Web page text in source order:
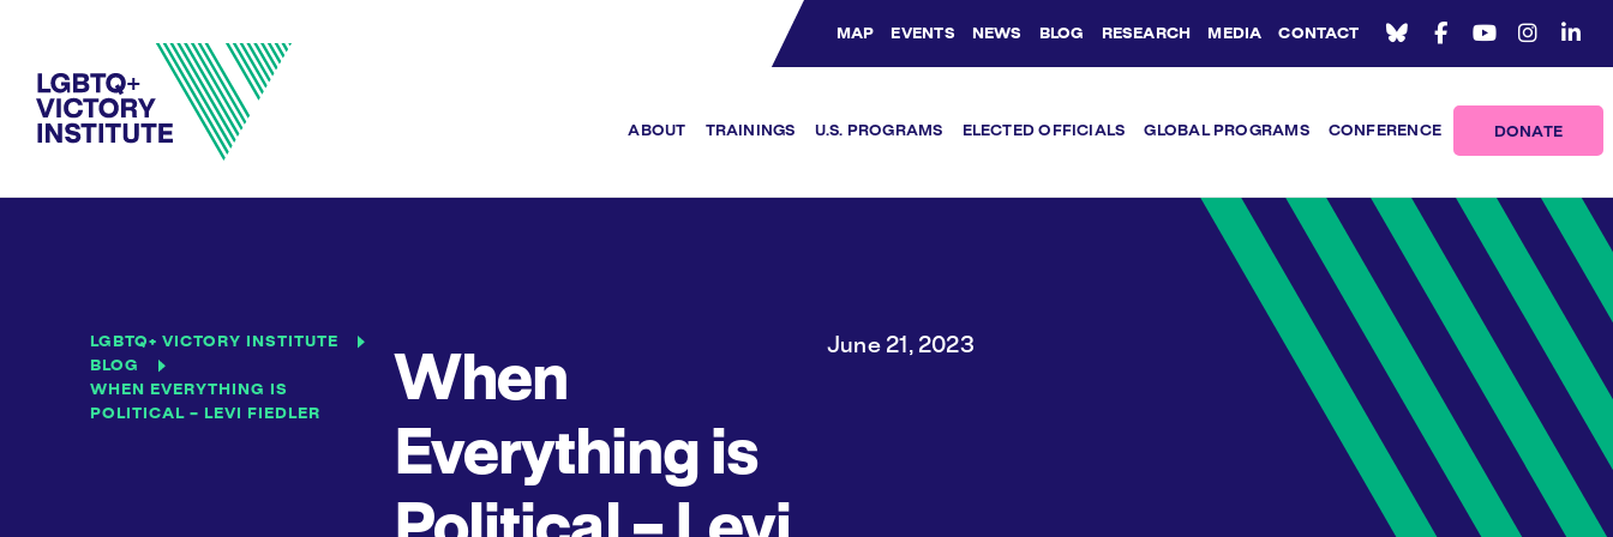
MAP EVENTS NEWS BLOG RESEARCH MEDIA CONTACT
Bluesky Channel
Facebook Profile
YouTube Channel
Instagram Profile
Linkedin Profile
ABOUT TRAININGS U.S. PROGRAMS ELECTED OFFICIALS GLOBAL PROGRAMS CONFERENCE DONATE
LGBTQ+ VICTORY INSTITUTE
BLOG
WHEN EVERYTHING IS
POLITICAL – LEVI FIEDLER
When
Everything is
June 21, 2023